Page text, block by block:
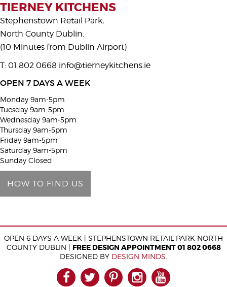
e
a
v
e
h
i
s
f
i
e
d
m
p
TIERNEY KITCHENS
Stephenstown Retail Park,
North County Dublin.
(10 Minutes from Dublin Airport)
T: 01 802 0668 info@tierneykitchens.ie
OPEN 7 DAYS A WEEK
Monday 9am-5pm
Tuesday 9am-5pm
Wednesday 9am-5pm
Thursday 9am-5pm
Friday 9am-5pm
Saturday 9am-5pm
Sunday Closed
HOW TO FIND US
OPEN 6 DAYS A WEEK | STEPHENSTOWN RETAIL PARK NORTH
COUNTY DUBLIN | FREE DESIGN APPOINTMENT 01 802 0668
DESIGNED BY DESIGN MINDS
FACEBOOK
TWITTERPINTEREST
INSTAGRAM